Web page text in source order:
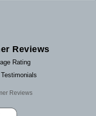
Reviews
Rating
Reviews